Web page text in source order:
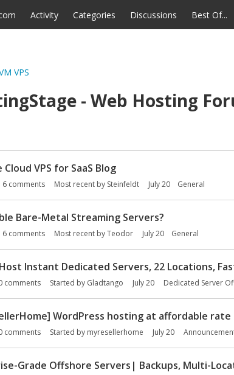
Activity Categories Discussions Best Of...
- Web Hosting
Cloud VPS for SaaS Blog
6 comments Most recent by Steinfeldt July 20 General
Bare-Metal Streaming Servers?
6 comments Most recent byTeodor July 20 General
Instant Dedicated Servers, 22 Locations,
comments Started by Gladtango July 20 Dedicated Server
WordPress hosting at affordable
comments Started by myresellerhome July 20
Grade Offshore Servers| Backups, Multi-